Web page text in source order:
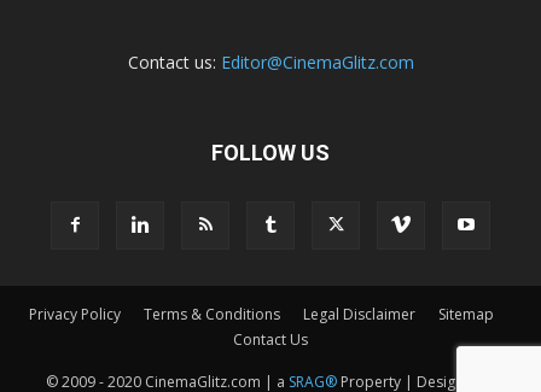
Contact us: Editor@CinemaGlitz.com
FOLLOW US
Privacy Policy Terms & Conditions Legal Disclaimer
Sitemap
Contact Us
© 2009 - 2020 CinemaGlitz.com | a SRAG®Property | Designed &